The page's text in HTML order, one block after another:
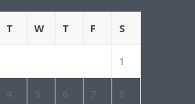
T W T F S
1
4 5 6 7 8